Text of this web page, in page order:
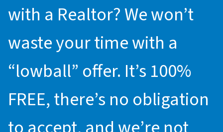
with a Realtor? We won’t
waste your time with a
“lowball” offer. It’s 100%
FREE, there’s no obligation